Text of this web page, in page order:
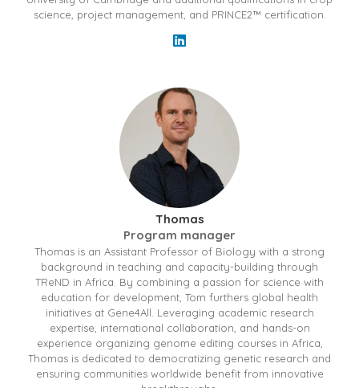
science, project management, and PRINCE2™ certification.
Thomas
Program manager
Thomas is an Assistant Professor of Biology with a strong
background in teaching and capacity-building through
TReND in Africa. By combining a passion for science with
education for development, Tom furthers global health
initiatives at Gene4All. Leveraging academic research
expertise, international collaboration, and hands-on
experience organizing genome editing courses in Africa,
Thomas is dedicated to democratizing genetic research and
ensuring communities worldwide benefit from innovative